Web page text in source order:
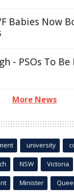
Babies Now
- PSOs To
More News
university
NSW Victoria
Minister